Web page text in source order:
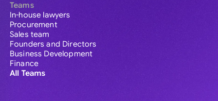
Teams
In-house lawyers
Procurement
Sales team
Founders and Directors
Business Development
Finance
All Teams